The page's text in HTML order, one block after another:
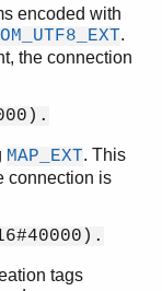
encoded with
.
the connection
MAP_EXT. This
connection is
tags